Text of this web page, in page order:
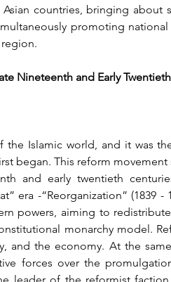
countries, bringing about
promoting
Nineteenth and Early
Islamic world, and it was
began. This reform
and early twentieth
era -“Reorganization” (1839
powers, aiming to
monarchy model.
and the economy. At the
forces over the